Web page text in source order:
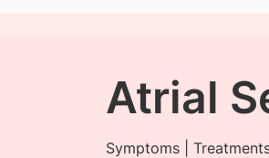
Atrial
Symptoms |